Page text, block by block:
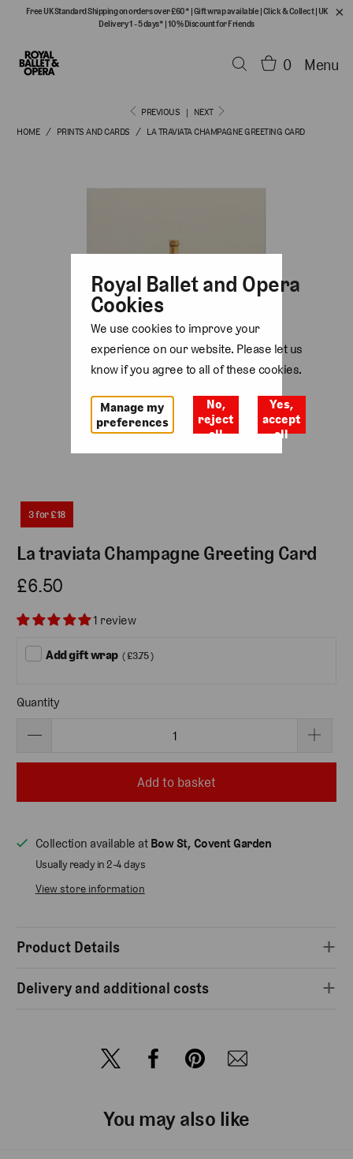
Free UK Standard Shipping on orders over £60* |Gift wrap available|Click & Collect| UK
Delivery 1 - 5 days* |10% Discount for Friends
0 Menu
PREVIOUS |
NEXT
HOME
/ PRINTS AND CARDS / LA TRAVIATA CHAMPAGNE GREETING CARD
3 for £18
La traviata Champagne Greeting Card
£6.50
1 review
Add gift wrap ( £3.75 )
Quantity
Add to basket
Collection available at Bow St, Covent Garden
Usually ready in 2-4 days
View store information
Product Details
Delivery and additional costs
You may also like
Royal Ballet and Opera
Cookies
We use cookies to improve your
experience on our website. Please let us
know if you agree to all of these cookies.
Manage my
preferences
No,
reject
all
Yes,
accept
all